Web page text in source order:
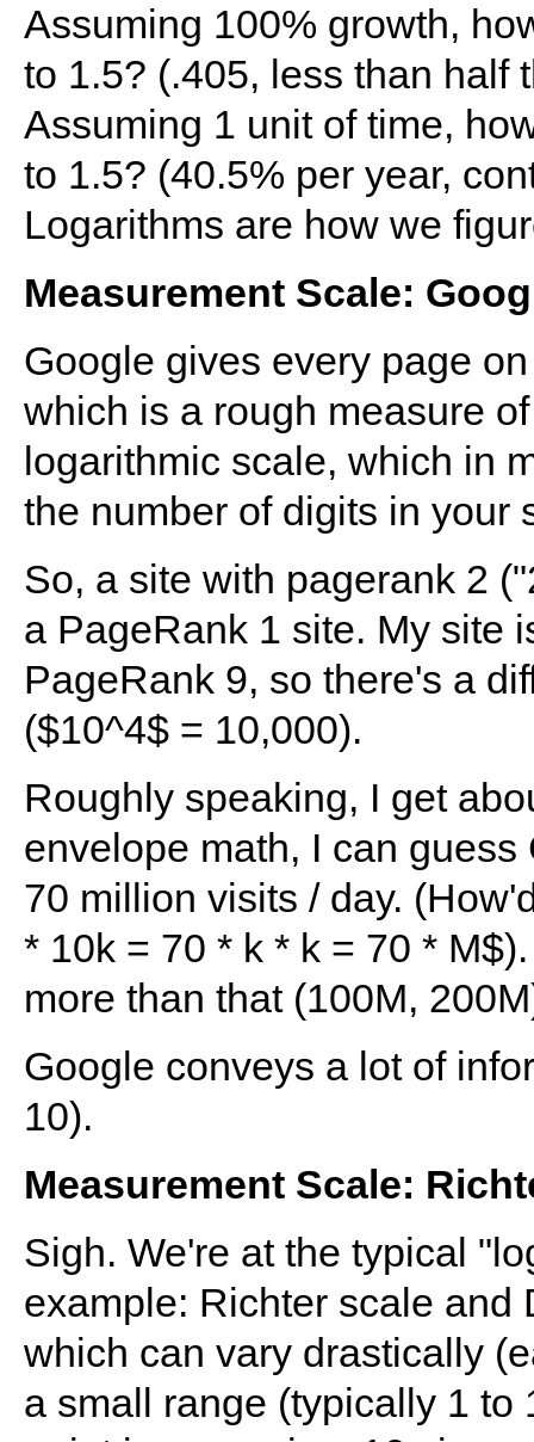
Assuming 100% growth,
to 1.5? (.405, less than half
Assuming 1 unit of time,
to 1.5? (40.5% per year,
Logarithms are how we
Measurement Scale:
Google gives every page
which is a rough measure
logarithmic scale, which in
the number of digits in your
So, a site with pagerank 2
a PageRank 1 site. My site
PageRank 9, so there's a
($10^4$ = 10,000).
Roughly speaking, I get
envelope math, I can
70 million visits / day.
* 10k = 70 * k * k = 70 *
more than that (100M,
Google conveys a lot of
10).
Measurement Scale:
Sigh. We're at the typical
example: Richter scale and
which can vary drastically
a small range (typically 1 to